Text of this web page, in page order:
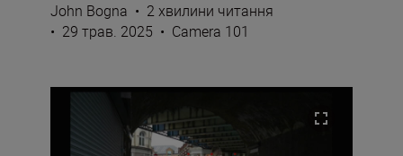
John Bogna • 2 хвилини читання
• 29 трав. 2025 • Camera 101